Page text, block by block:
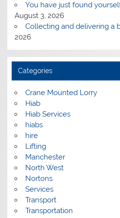
You have just found
August 3, 2026
Collecting and delivering a
2026
Categories
Crane Mounted Lorry
Hiab
Hiab Services
hiabs
hire
Lifting
Manchester
North West
Nortons
Services
Transport
Transportation